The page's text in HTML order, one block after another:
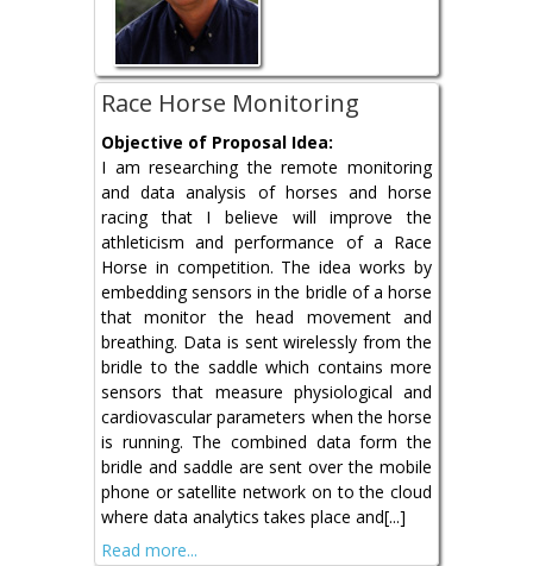
Race Horse Monitoring
Objective of Proposal Idea:
I am researching the remote monitoring
and data analysis of horses and horse
racing that I believe will improve the
athleticism and performance of a Race
Horse in competition. The idea works by
embedding sensors in the bridle of a horse
that monitor the head movement and
breathing. Data is sent wirelessly from the
bridle to the saddle which contains more
sensors that measure physiological and
cardiovascular parameters when the horse
is running. The combined data form the
bridle and saddle are sent over the mobile
phone or satellite network on to the cloud
where data analytics takes place and[...]
Read more...